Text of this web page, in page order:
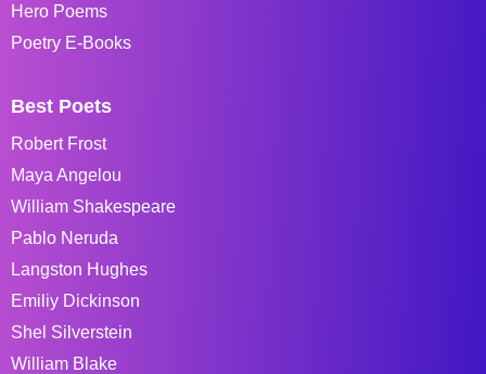
Hero Poems
Poetry E-Books
Best Poets
Robert Frost
Maya Angelou
William Shakespeare
Pablo Neruda
Langston Hughes
Emiliy Dickinson
Shel Silverstein
William Blake